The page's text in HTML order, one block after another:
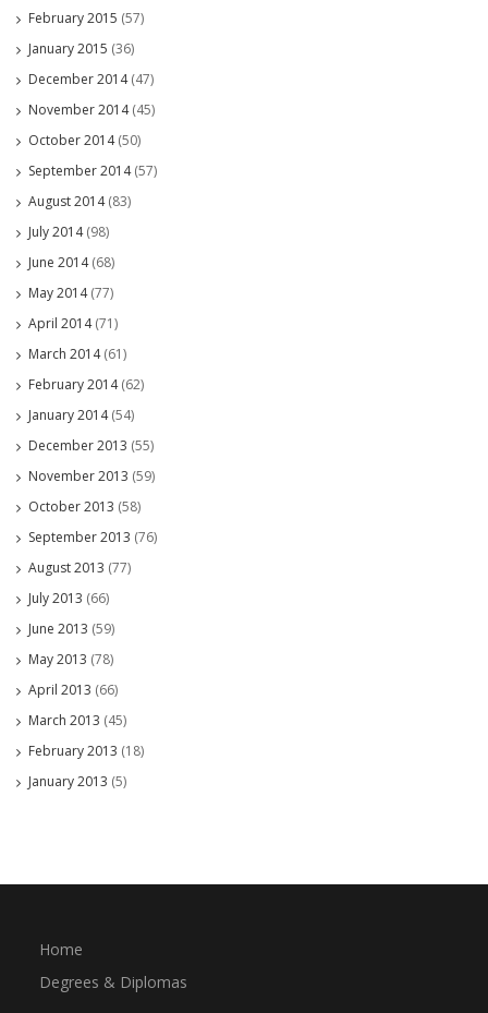
February 2015 (57)
January 2015 (36)
December 2014(47)
November 2014(45)
October 2014(50)
September 2014(57)
August 2014(83)
July 2014(98)
June 2014(68)
May 2014(77)
April 2014(71)
March 2014(61)
February 2014(62)
January 2014(54)
December 2013 (55)
November 2013 (59)
October 2013 (58)
September 2013 (76)
August 2013 (77)
July 2013 (66)
June 2013 (59)
May 2013 (78)
April 2013 (66)
March 2013 (45)
February 2013 (18)
January 2013 (5)
Home
Degrees & Diplomas